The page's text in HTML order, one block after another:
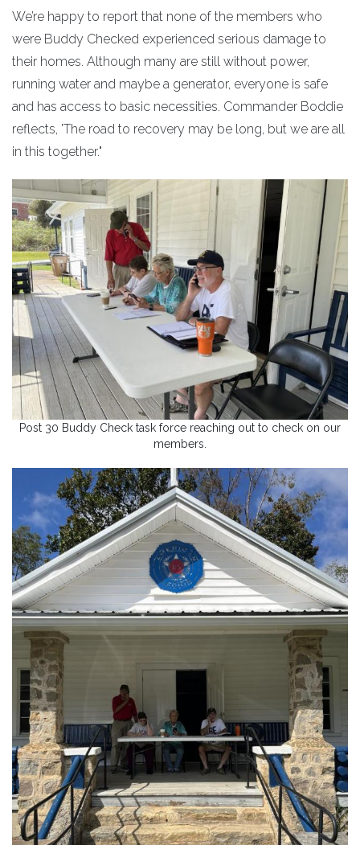
We’re happy to report that none of the members who
were Buddy Checked experienced serious damage to
their homes. Although many are still without power,
running water and maybe a generator, everyone is safe
and has access to basic necessities. Commander Boddie
reflects, 'The road to recovery may be long, but we are all
in this together."
Post 30 Buddy Check task force reaching out to check on our
members.